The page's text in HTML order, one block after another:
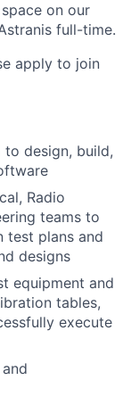
on our
full-time.
apply to join
design, build,
Radio
teams to
test plans and
designs
equipment and
tables,
execute